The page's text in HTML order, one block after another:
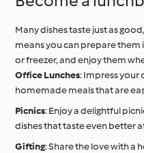
Many dishes taste just as
means you can prepare them
or freezer, and enjoy them
Office Lunches: Impress your
homemade meals that are
Picnics: Enjoy a delightful
dishes that taste even better
Gifting: Share the love with